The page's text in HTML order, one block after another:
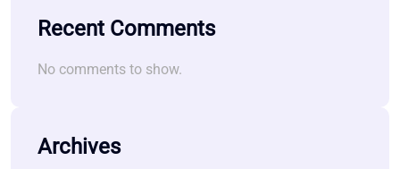
Recent Comments
No comments to show.
Archives